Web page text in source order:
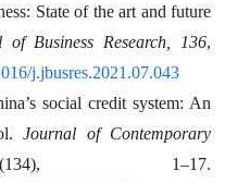
State of the art and future
of Business Research, 136,
j.jbusres.2021.07.043
social credit system: An
Journal of Contemporary
(134), 1–17.